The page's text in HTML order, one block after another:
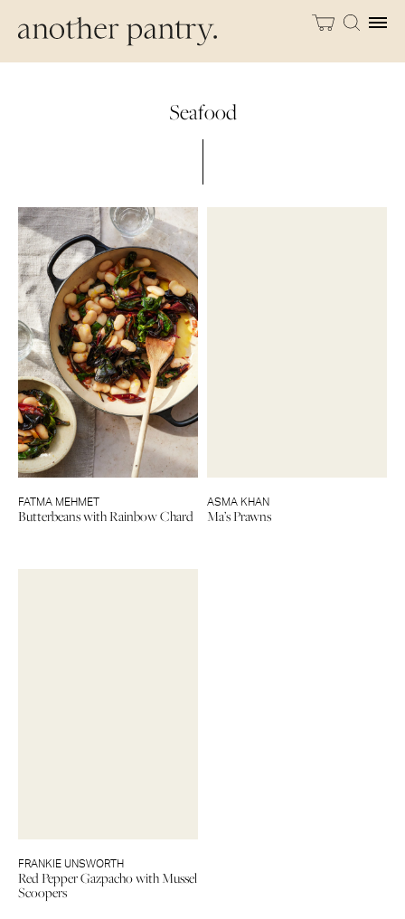
Seafood
FATMA MEHMET
Butterbeans with Rainbow Chard
ASMA KHAN
Ma’s Prawns
FRANKIE UNSWORTH
Red Pepper Gazpacho with Mussel
Scoopers